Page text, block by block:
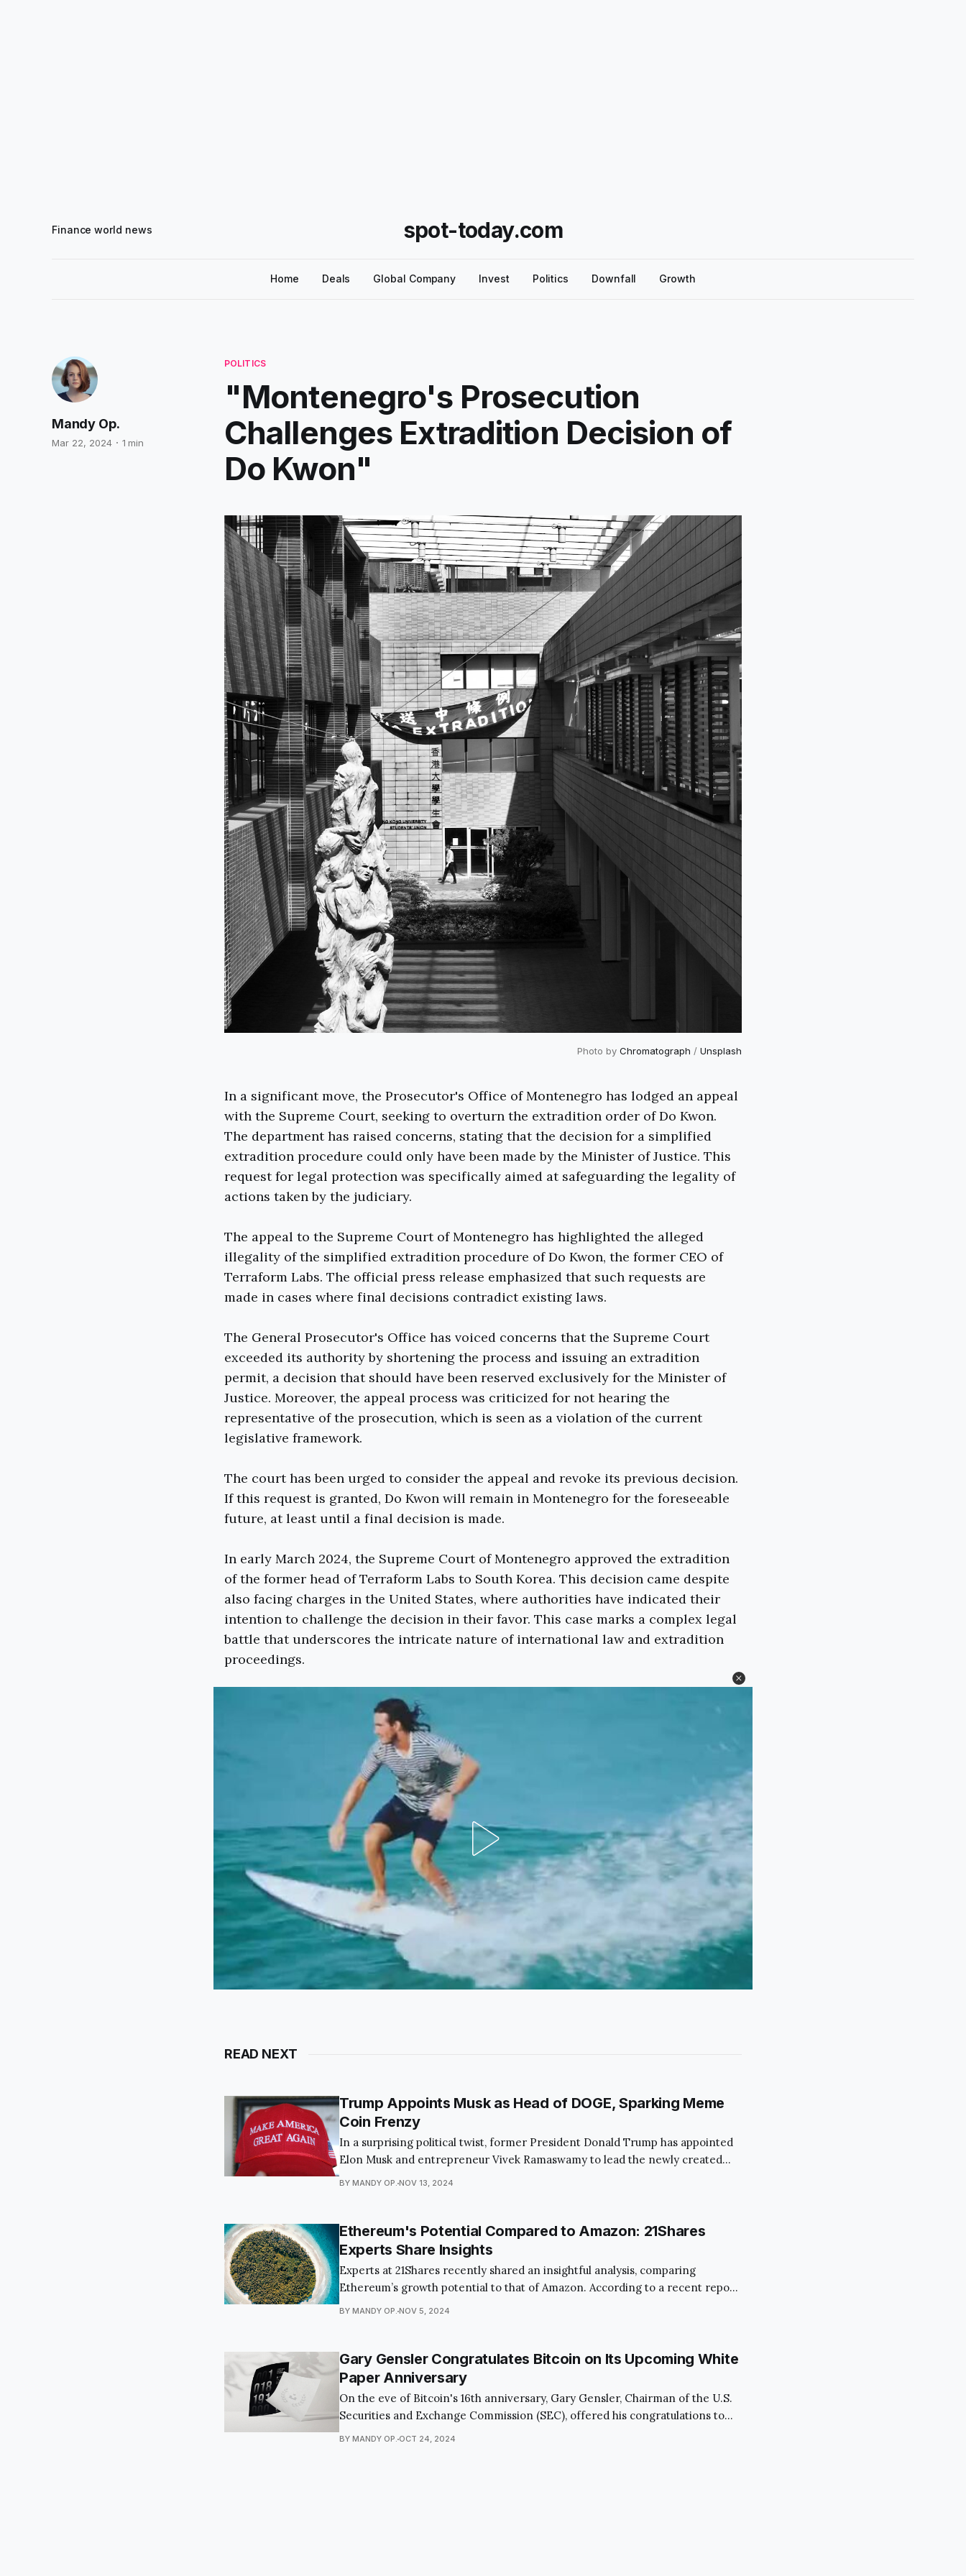
Finance world news spot-today.com
Home Deals Global Company Invest Politics Downfall Growth
POLITICS
"Montenegro's Prosecution
Challenges Extradition Decision of
Do Kwon"
Mandy Op.
Mar 22, 2024 1 min
Photo by Chromatograph / Unsplash
In a significant move, the Prosecutor's Office of Montenegro has lodged an appeal
with the Supreme Court, seeking to overturn the extradition order of Do Kwon.
The department has raised concerns, stating that the decision for a simplified
extradition procedure could only have been made by the Minister of Justice. This
request for legal protection was specifically aimed at safeguarding the legality of
actions taken by the judiciary.
The appeal to the Supreme Court of Montenegro has highlighted the alleged
illegality of the simplified extradition procedure of Do Kwon, the former CEO of
Terraform Labs. The official press release emphasized that such requests are
made in cases where final decisions contradict existing laws.
The General Prosecutor's Office has voiced concerns that the Supreme Court
exceeded its authority by shortening the process and issuing an extradition
permit, a decision that should have been reserved exclusively for the Minister of
Justice. Moreover, the appeal process was criticized for not hearing the
representative of the prosecution, which is seen as a violation of the current
legislative framework.
The court has been urged to consider the appeal and revoke its previous decision.
If this request is granted, Do Kwon will remain in Montenegro for the foreseeable
future, at least until a final decision is made.
In early March 2024, the Supreme Court of Montenegro approved the extradition
of the former head of Terraform Labs to South Korea. This decision came despite
also facing charges in the United States, where authorities have indicated their
intention to challenge the decision in their favor. This case marks a complex legal
battle that underscores the intricate nature of international law and extradition
proceedings.
READ NEXT
Trump Appoints Musk as Head of DOGE, Sparking Meme
Coin Frenzy
In a surprising political twist, former President Donald Trump has appointed
Elon Musk and entrepreneur Vivek Ramaswamy to lead the newly created
Department of Government Efficiency (DOGE). This bold move has
BY MANDY OP. NOV 13, 2024
Ethereum's Potential Compared to Amazon: 21Shares
Experts Share Insights
Experts at 21Shares recently shared an insightful analysis, comparing
Ethereum’s growth potential to that of Amazon. According to a recent report,
the current lackluster demand for spot Ethereum ETFs stems largely from a
within
BY MANDY OP. NOV 5, 2024
Gary Gensler Congratulates Bitcoin on Its Upcoming White
Paper Anniversary
On the eve of Bitcoin's 16th anniversary, Gary Gensler, Chairman of the U.S.
Securities and Exchange Commission (SEC), offered his congratulations to
the cryptocurrency community. The milestone, set for October 31st, marks
BY MANDY OP. OCT 24, 2024